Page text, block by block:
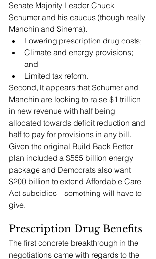
Senate Majority Leader Chuck
Schumer and his caucus (though really
Manchin and Sinema).
Lowering prescription drug costs;
Climate and energy provisions;
and
Limited tax reform.
Second, it appears that Schumer and
Manchin are looking to raise $1 trillion
in new revenue with half being
allocated towards deficit reduction and
half to pay for provisions in any bill.
Given the original Build Back Better
plan included a $555 billion energy
package and Democrats also want
$200 billion to extend Affordable Care
Act subsidies – something will have to
give.
Prescription Drug Benefits
The first concrete breakthrough in the
negotiations came with regards to the